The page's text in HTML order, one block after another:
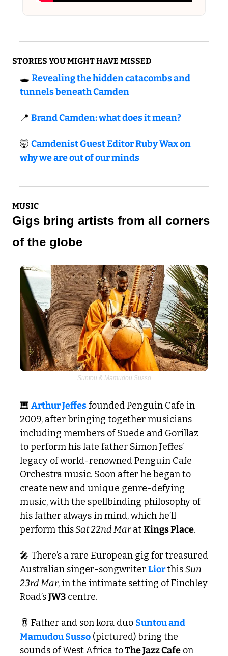
STORIES YOU MIGHT HAVE MISSED
🕳️ Revealing the hidden catacombs and
tunnels beneath Camden
📍 Brand Camden: what does it mean?
🤯 Camdenist Guest Editor Ruby Wax on
why we are out of our minds
MUSIC
Gigs bring artists from all corners
of the globe
Suntou & Mamudou Susso
🎹 Arthur Jeffes founded Penguin Cafe in
2009, after bringing together musicians
including members of Suede and Gorillaz
to perform his late father Simon Jeffes’
legacy of world-renowned Penguin Cafe
Orchestra music. Soon after he began to
create new and unique genre-defying
music, with the spellbinding philosophy of
his father always in mind, which he’ll
perform this Sat 22nd Mar at Kings Place.
🎤 There’s a rare European gig for treasured
Australian singer-songwriter Lior this Sun
23rd Mar, in the intimate setting of Finchley
Road’s JW3 centre.
🪘 Father and son kora duo Suntou and
Mamudou Susso (pictured) bring the
sounds of West Africa to The Jazz Cafe